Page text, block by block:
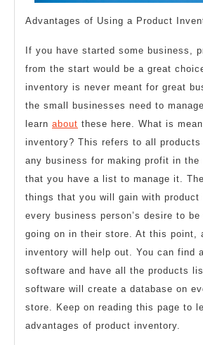
Advantages of Using a Product
If you have started some business,
from the start would be a great
inventory is never meant for great
the small businesses need to
learn about these here. What is
inventory? This refers to all products
any business for making profit in the
that you have a list to manage it.
things that you will gain with
every business person’s desire to be
going on in their store. At this point,
inventory will help out. You can find
software and have all the products
software will create a database on
store. Keep on reading this page to
advantages of product inventory.